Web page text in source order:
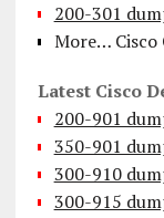
200-301
More… Cisco
Latest Cisco
200-901
350-901
300-910
300-915